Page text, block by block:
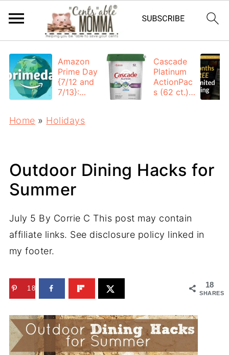
Amazon
Prime Day
{7/12 and
7/13}:
Cascade
Platinum
ActionPac
s (62 ct.):
Home » Holidays
Outdoor Dining Hacks for
Summer
July 5 By Corrie C This post may contain
affiliate links. See disclosure policy linked in
my footer.
18
SHARES
18